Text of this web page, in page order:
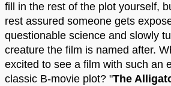
fill in the rest of the plot yourself,
rest assured someone gets
questionable science and slowly
creature the film is named after.
excited to see a film with such an
classic B-movie plot? "The